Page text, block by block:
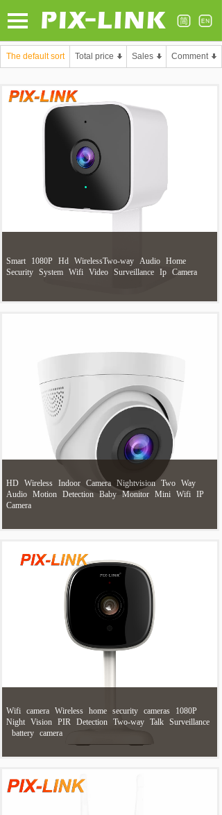
The default sort Total price Sales Comment
Smart 1080P Hd WirelessTwo-way Audio Home
Security System Wifi Video Surveillance Ip Camera
HD Wireless Indoor Camera Nightvision Two Way
Audio Motion Detection Baby Monitor Mini Wifi IP
Camera
Wifi camera Wireless home security cameras
1080P
Night Vision PIR Detection Two-way Talk Surveillance
battery camera